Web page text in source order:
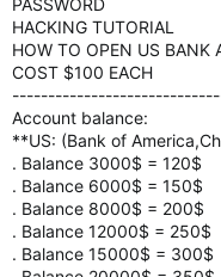
PASSWORD
HACKING TUTORIAL
HOW TO OPEN US BANK
COST $100 EACH
Account balance:
**US: (Bank of
. Balance 3000$ = 120$
. Balance 6000$ = 150$
. Balance 8000$ = 200$
. Balance 12000$ = 250$
. Balance 15000$ = 300$